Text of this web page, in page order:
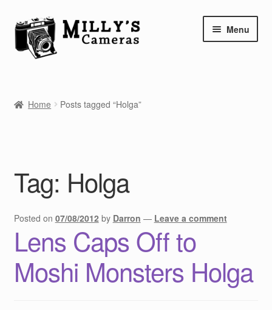
Skip
to
navigation
Skip
to
content
Menu
Camera Blog
Shop
Contact
Home Posts tagged “Holga”
Tag: Holga
Posted on 07/08/2012 by Darron — Leave a comment
Lens Caps Off to
Moshi Monsters Holga